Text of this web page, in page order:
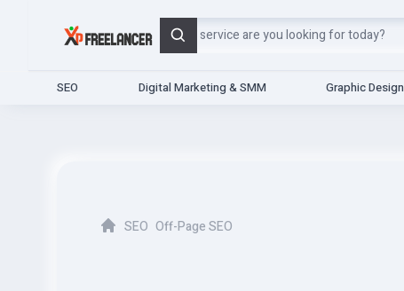
Search
SEO Digital Marketing & SMM Graphic Design
SEO Off-Page SEO